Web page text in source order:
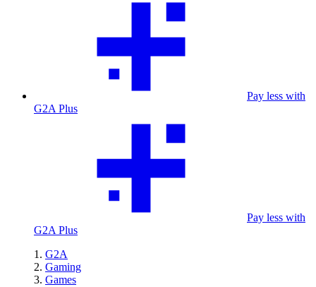
Pay less with
G2A Plus
Pay less with
G2A Plus
G2A
Gaming
Games